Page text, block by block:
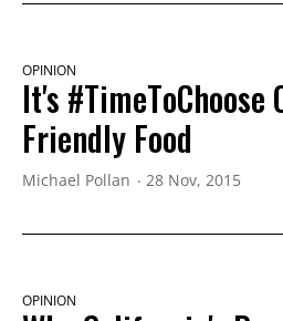
OPINION
It's #TimeToChoose
Friendly Food
Michael Pollan 28 Nov, 2015
OPINION